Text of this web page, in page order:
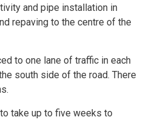
and pipe installation in
repaving to the centre of the
to one lane of traffic in each
south side of the road. There
take up to five weeks to